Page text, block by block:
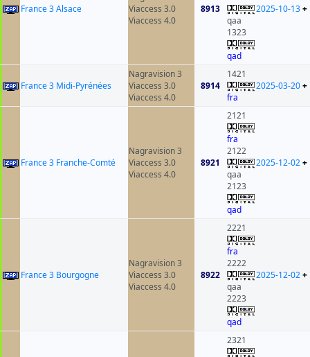
France 3 Alsace
Viaccess 3.0
Viaccess 4.0
8913
qaa
1323
qad
2025-10-13+
France 3 Midi-Pyrénées
Nagravision 3
Viaccess 3.0
Viaccess 4.0
8914
1421
fra
2025-03-20+
France 3 Franche-Comté
Nagravision 3
Viaccess 3.0
Viaccess 4.0
8921
2121
fra
2122
qaa
2123
qad
2025-12-02+
France 3 Bourgogne
Nagravision 3
Viaccess 3.0
Viaccess 4.0
8922
2221
fra
2222
qaa
2223
qad
2025-12-02+
2321